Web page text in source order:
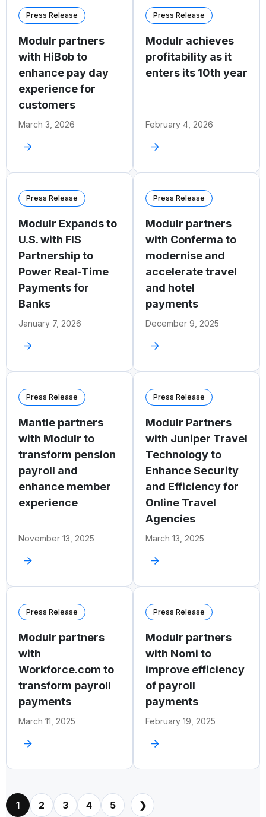
Press Release
Modulr partners
with HiBob to
enhance pay day
experience for
customers
March 3, 2026
Press Release
Modulr achieves
profitability as it
enters its 10th year
February 4, 2026
Press Release
Modulr Expands to
U.S. with FIS
Partnership to
Power Real-Time
Payments for
Banks
January 7, 2026
Press Release
Modulr partners
with Conferma to
modernise and
accelerate travel
and hotel
payments
December 9, 2025
Press Release
Mantle partners
with Modulr to
transform pension
payroll and
enhance member
experience
November 13, 2025
Press Release
Modulr Partners
with Juniper Travel
Technology to
Enhance Security
and Efficiency for
Online Travel
Agencies
March 13, 2025
Press Release
Modulr partners
with
Workforce.com to
transform payroll
payments
March 11, 2025
Press Release
Modulr partners
with Nomi to
improve efficiency
of payroll
payments
February 19, 2025
1 2 3 4 5 ❯